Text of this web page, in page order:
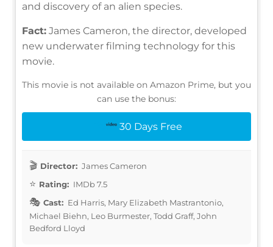
and discovery of an alien species.
Fact: James Cameron, the director, developed
new underwater filming technology for this
movie.
This movie is not available on Amazon Prime, but you
can use the bonus:
30 Days Free
Director: James Cameron
Rating: IMDb 7.5
Cast: Ed Harris, Mary Elizabeth Mastrantonio,
Michael Biehn, Leo Burmester, Todd Graff, John
Bedford Lloyd